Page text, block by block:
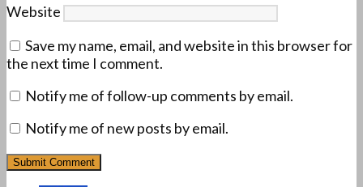
Website
Save my name, email, and website in this browser for
the next time I comment.
Notify me of follow-up comments by email.
Notify me of new posts by email.